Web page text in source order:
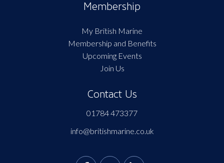
Membership
My British Marine
Membership and Benefits
Upcoming Events
Join Us
Contact Us
01784 473377
info@britishmarine.co.uk